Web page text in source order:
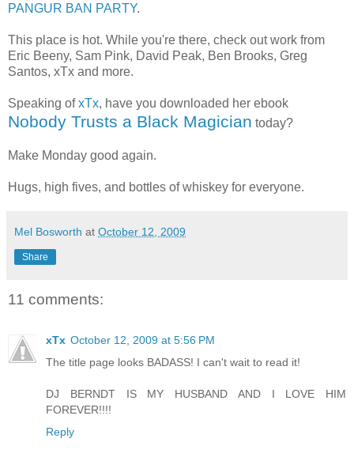
PANGUR BAN PARTY.
This place is hot. While you're there, check out work from
Eric Beeny, Sam Pink, David Peak, Ben Brooks, Greg
Santos, xTx and more.
Speaking ofxTx, have you downloaded her ebook
Nobody Trusts a Black Magician today?
Make Monday good again.
Hugs, high fives, and bottles of whiskey for everyone.
Mel Bosworth at October 12, 2009
Share
11 comments:
xTx October 12, 2009 at 5:56 PM
The title page looks BADASS! I can't wait to read it!
DJ BERNDT IS MY HUSBAND AND I LOVE HIM
FOREVER!!!!
Reply